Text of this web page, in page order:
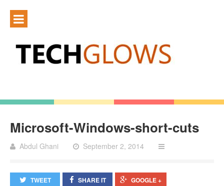
Microsoft-Windows-short-cuts
Abdul Ghani September 2, 2014
TWEET SHARE IT GOOGLE +